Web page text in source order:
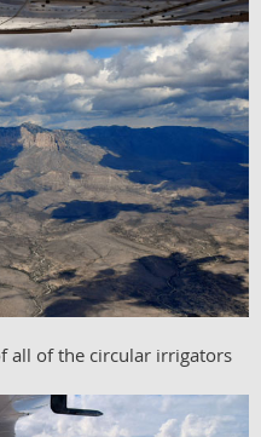
all of the circular irrigators